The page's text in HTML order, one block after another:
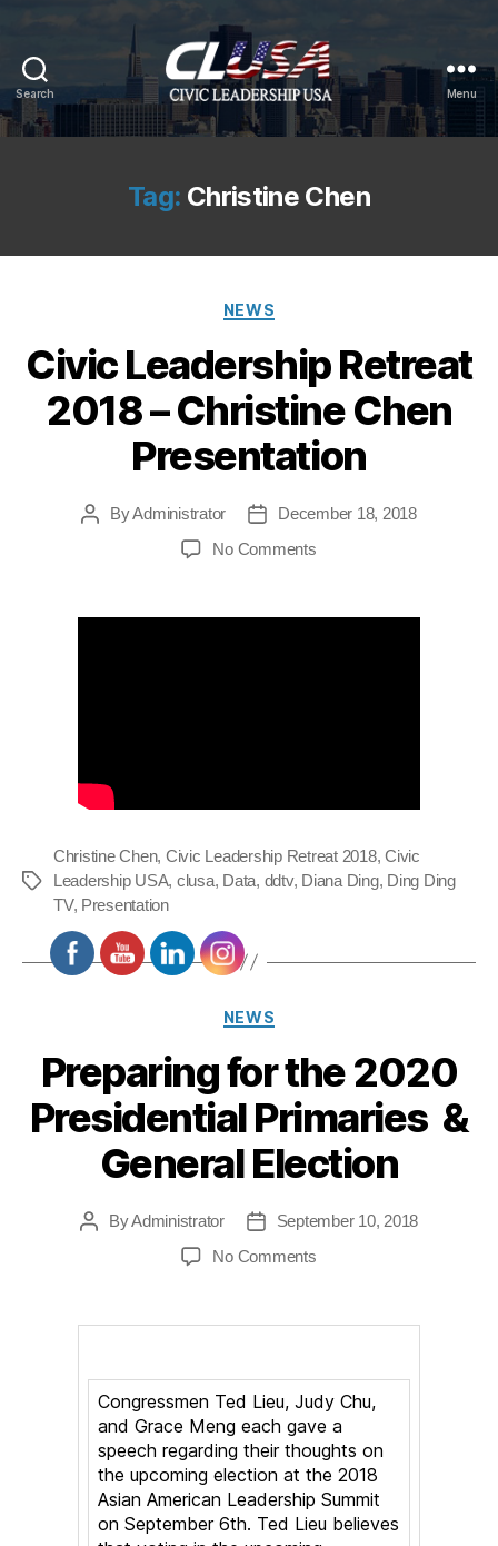
Search
CLUSA
Menu
Tag: Christine Chen
Categories
NEWS
Civic Leadership Retreat
2018 – Christine Chen
Presentation
PostByAdministrator
PostDecember 18, 2018
No Commentson
Retreat
Tags
Christine Chen, Civic Leadership Retreat 2018,Civic
Leadership USA, clusa, Data, ddtv, Diana Ding, Ding Ding
TV, Presentation
Categories
NEWS
Preparing for the 2020
Presidential Primaries &
General Election
PostByAdministrator
PostSeptember 10, 2018
No Commentson
the
Presidential
Primaries
&
General
Election
Congressmen Ted Lieu, Judy Chu,
and Grace Meng each gave a
speech regarding their thoughts on
the upcoming election at the 2018
Asian American Leadership Summit
on September 6th. Ted Lieu believes